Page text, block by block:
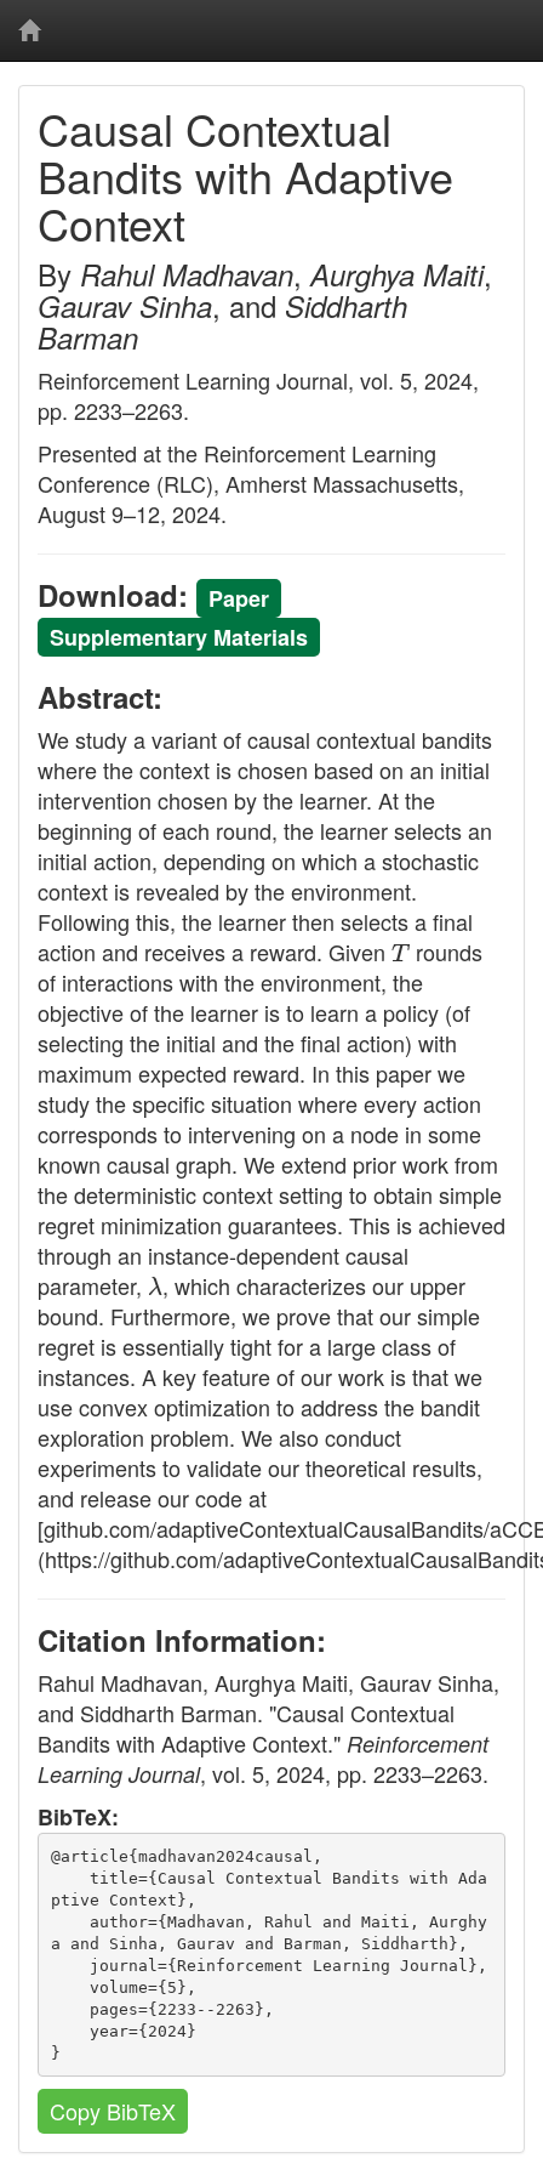
Causal Contextual
Bandits with Adaptive
Context
By Rahul Madhavan,Aurghya Maiti,
Gaurav Sinha, and Siddharth
Barman
Reinforcement Learning Journal, vol. 5, 2024,
pp. 2233–2263.
Presented at the Reinforcement Learning
Conference (RLC), Amherst Massachusetts,
August 9–12, 2024.
Download:
Paper
Supplementary Materials
Abstract:
We study a variant of causal contextual bandits
where the context is chosen based on an initial
intervention chosen by the learner. At the
beginning of each round, the learner selects an
initial action, depending on which a stochastic
context is revealed by the environment.
Following this, the learner then selects a final
action and receives a reward. Given T rounds
of interactions with the environment, the
objective of the learner is to learn a policy (of
selecting the initial and the final action) with
maximum expected reward. In this paper we
study the specific situation where every action
corresponds to intervening on a node in some
known causal graph. We extend prior work from
the deterministic context setting to obtain simple
regret minimization guarantees. This is achieved
through an instance-dependent causal
parameter, λ, which characterizes our upper
bound. Furthermore, we prove that our simple
regret is essentially tight for a large class of
instances. A key feature of our work is that we
use convex optimization to address the bandit
exploration problem. We also conduct
experiments to validate our theoretical results,
and release our code at
[github.com/adaptiveContextualCausalBandits/
(https://github.com/
Citation Information:
Rahul Madhavan, Aurghya Maiti, Gaurav Sinha,
and Siddharth Barman. "Causal Contextual
Bandits with Adaptive Context." Reinforcement
Learning Journal, vol. 5, 2024, pp. 2233–2263.
BibTeX:
@article{madhavan2024causal,
title={Causal Contextual Bandits with Ada
ptive Context},
author={Madhavan, Rahul and Maiti, Aurghy
a and Sinha, Gaurav and Barman, Siddharth},
journal={Reinforcement Learning Journal},
volume={5},
pages={2233--2263},
year={2024}
}
Copy BibTeX